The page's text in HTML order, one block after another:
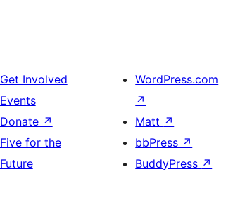
Get Involved
Events
Donate ↗
Five for the
Future
WordPress.com
↗
Matt ↗
bbPress ↗
BuddyPress ↗